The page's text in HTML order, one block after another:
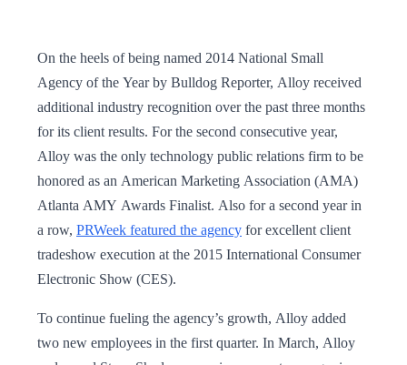
On the heels of being named 2014 National Small
Agency of the Year by Bulldog Reporter, Alloy received
additional industry recognition over the past three months
for its client results. For the second consecutive year,
Alloy was the only technology public relations firm to be
honored as an American Marketing Association (AMA)
Atlanta AMY Awards Finalist. Also for a second year in
a row, PRWeek featured the agency for excellent client
tradeshow execution at the 2015 International Consumer
Electronic Show (CES).
To continue fueling the agency’s growth, Alloy added
two new employees in the first quarter. In March, Alloy